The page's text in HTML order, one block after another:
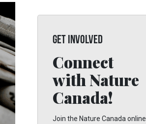
GET INVOLVED
Connect
with Nature
Canada!
Join the Nature Canada online